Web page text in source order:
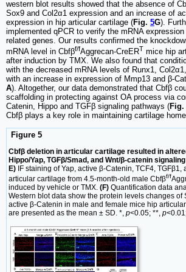
western blot results showed that the absence of
Sox9 and Col2α1 expression and an increase of
expression in hip articular cartilage (Fig. 5G).
implemented qPCR to verify the mRNA
related genes. Our results confirmed the
mRNA level in Cbfβf/fAggrecan-CreERT mice hip
after induction by TMX. We also found that
with the decreased mRNA levels of Runx1,
with an increase in expression of Mmp13 and β-
A). Altogether, our data demonstrated that Cbfβ
scaffolding in protecting against OA process via
Catenin, Hippo and TGFβ signaling pathways (Fig.
Cbfβ plays a key role in maintaining cartilage
Figure 5
Cbfβ deletion in articular cartilage resulted in
Hippo/Yap, TGFβ/Smad, and Wnt/β-catenin
E) IF staining of Yap, active β-Catenin, TCF4, TGFβ1,
articular cartilage from 4.5-month-old male Cbfβf/f
induced by vehicle or TMX. (F) Quantification data
Western blot data show the protein levels changes of
active β-Catenin in male and female mice hip
are presented as the mean ± SD. *, p<0.05; **, p